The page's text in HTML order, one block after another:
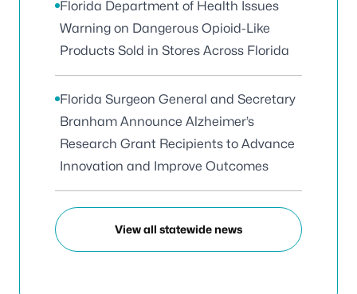
Florida Department of Health Issues
Warning on Dangerous Opioid-Like
Products Sold in Stores Across Florida
Florida Surgeon General and Secretary
Branham Announce Alzheimer’s
Research Grant Recipients to Advance
Innovation and Improve Outcomes
View all statewide news